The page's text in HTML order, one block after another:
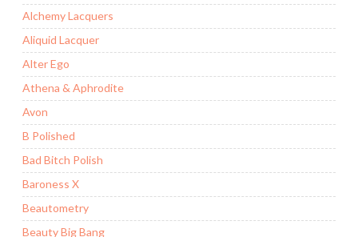
Alchemy Lacquers
Aliquid Lacquer
Alter Ego
Athena & Aphrodite
Avon
B Polished
Bad Bitch Polish
Baroness X
Beautometry
Beauty Big Bang